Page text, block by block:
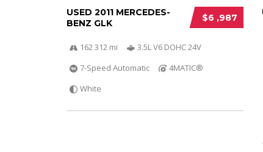
$6 ,987
USED 2011 MERCEDES-
BENZ GLK
162 312 mi
3.5L V6 DOHC 24V
7-Speed Automatic
4MATIC®
White